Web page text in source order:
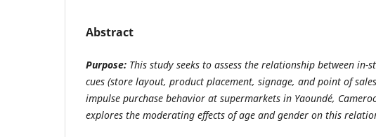
Abstract
Purpose: This study seeks to assess the relationship between in-
cues (store layout, product placement, signage, and point of
impulse purchase behavior at supermarkets in Yaoundé,
explores the moderating effects of age and gender on this